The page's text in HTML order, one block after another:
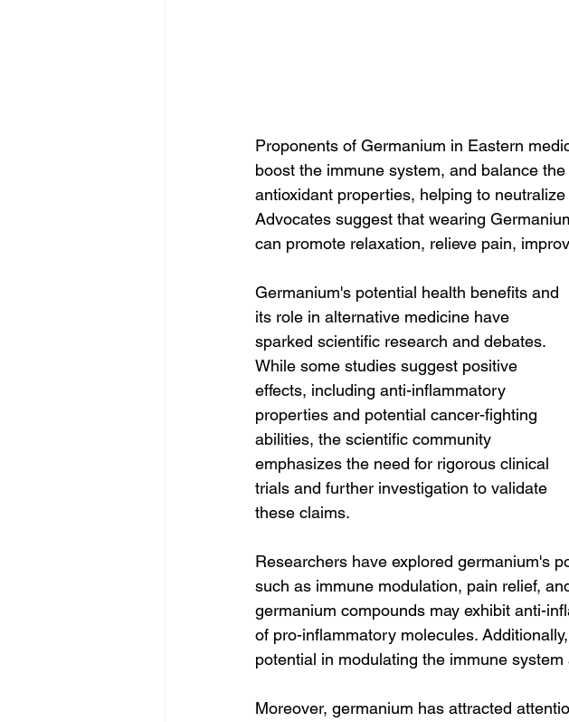
Proponents of Germanium in Eastern
boost the immune system, and balance
antioxidant properties, helping to
Advocates suggest that wearing
can promote relaxation, relieve pain,
Germanium's potential health benefits and
its role in alternative medicine have
sparked scientific research and debates.
While some studies suggest positive
effects, including anti-inflammatory
properties and potential cancer-fighting
abilities, the scientific community
emphasizes the need for rigorous clinical
trials and further investigation to validate
these claims.
Researchers have explored germanium's
such as immune modulation, pain relief,
germanium compounds may exhibit anti-
of pro-inflammatory molecules.
potential in modulating the immune
Moreover, germanium has attracted